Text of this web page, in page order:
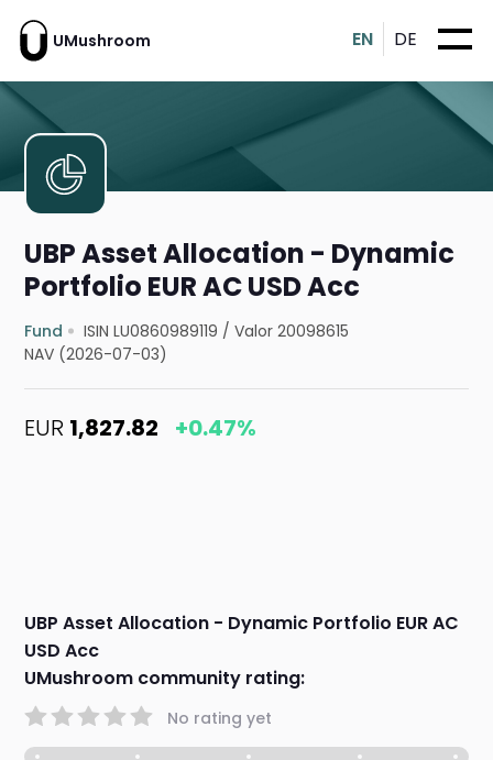
UMushroom EN DE
UBP Asset Allocation - Dynamic
Portfolio EUR AC USD Acc
Fund ISIN LU0860989119 /Valor 20098615
NAV (2026-07-03)
EUR 1,827.82 +0.47%
UBP Asset Allocation - Dynamic Portfolio EUR AC
USD Acc
UMushroom community rating:
No rating yet